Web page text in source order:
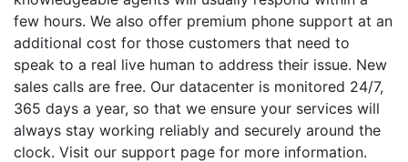
few hours. We also offer premium phone support at an
additional cost for those customers that need to
speak to a real live human to address their issue. New
sales calls are free. Our datacenter is monitored 24/7,
365 days a year, so that we ensure your services will
always stay working reliably and securely around the
clock. Visit our support page for more information.